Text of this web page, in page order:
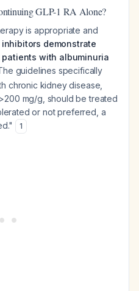
GLP-1 RA Alone?
is appropriate and
inhibitors demonstrate
with albuminuria
guidelines specifically
chronic kidney disease,
mg/g, should be treated
or not preferred, a
1